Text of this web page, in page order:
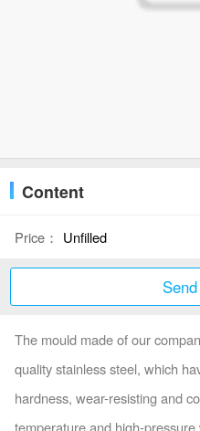
Content
Price： Unfilled
The mould made of our
quality stainless steel, which
hardness, wear-resisting and
temperature and high-